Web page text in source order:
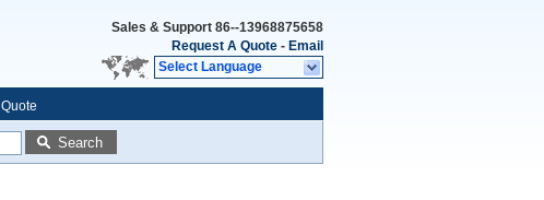
Sales & Support 86--13968875658
Request A Quote - Email
Select Language
Search